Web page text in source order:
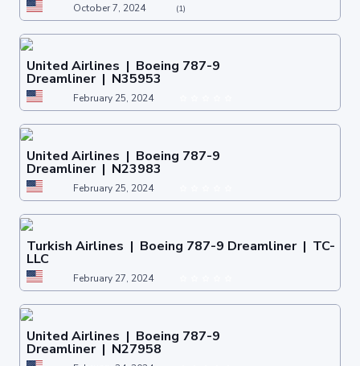
October 7, 2024 (1)
United Airlines | Boeing 787-9
Dreamliner | N35953
February 25, 2024
United Airlines | Boeing 787-9
Dreamliner | N23983
February 25, 2024
Turkish Airlines | Boeing 787-9 Dreamliner | TC-
LLC
February 27, 2024
United Airlines | Boeing 787-9
Dreamliner | N27958